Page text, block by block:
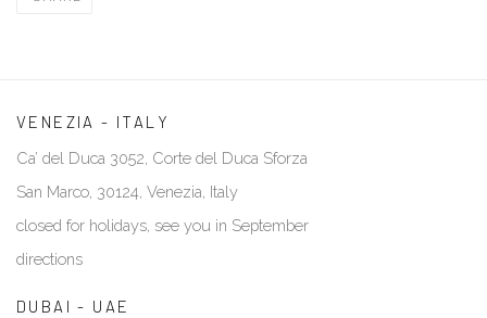
VENEZIA - ITALY
Ca’ del Duca 3052, Corte del Duca Sforza
San Marco, 30124, Venezia, Italy
closed for holidays, see you in September
directions
DUBAI - UAE